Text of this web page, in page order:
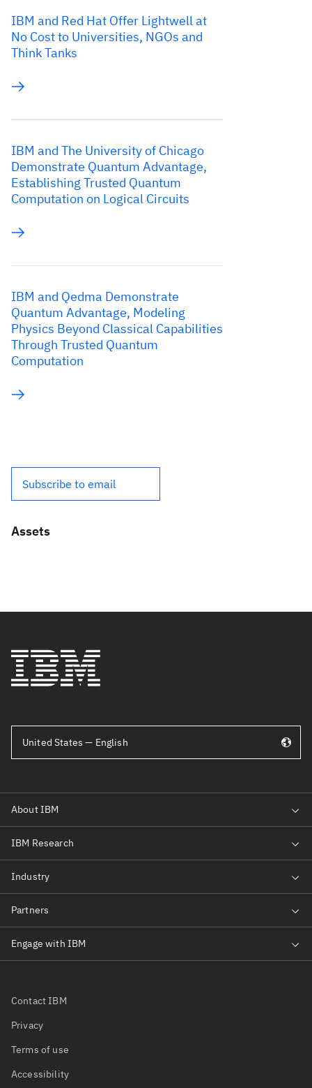
IBM and Red Hat Offer Lightwell at
No Cost to Universities, NGOs and
Think Tanks
IBM and The University of Chicago
Demonstrate Quantum Advantage,
Establishing Trusted Quantum
Computation on Logical Circuits
IBM and Qedma Demonstrate
Quantum Advantage, Modeling
Physics Beyond Classical Capabilities
Through Trusted Quantum
Computation
Subscribe to email
Assets
United States — English
Contact IBM
Privacy
Terms of use
Accessibility